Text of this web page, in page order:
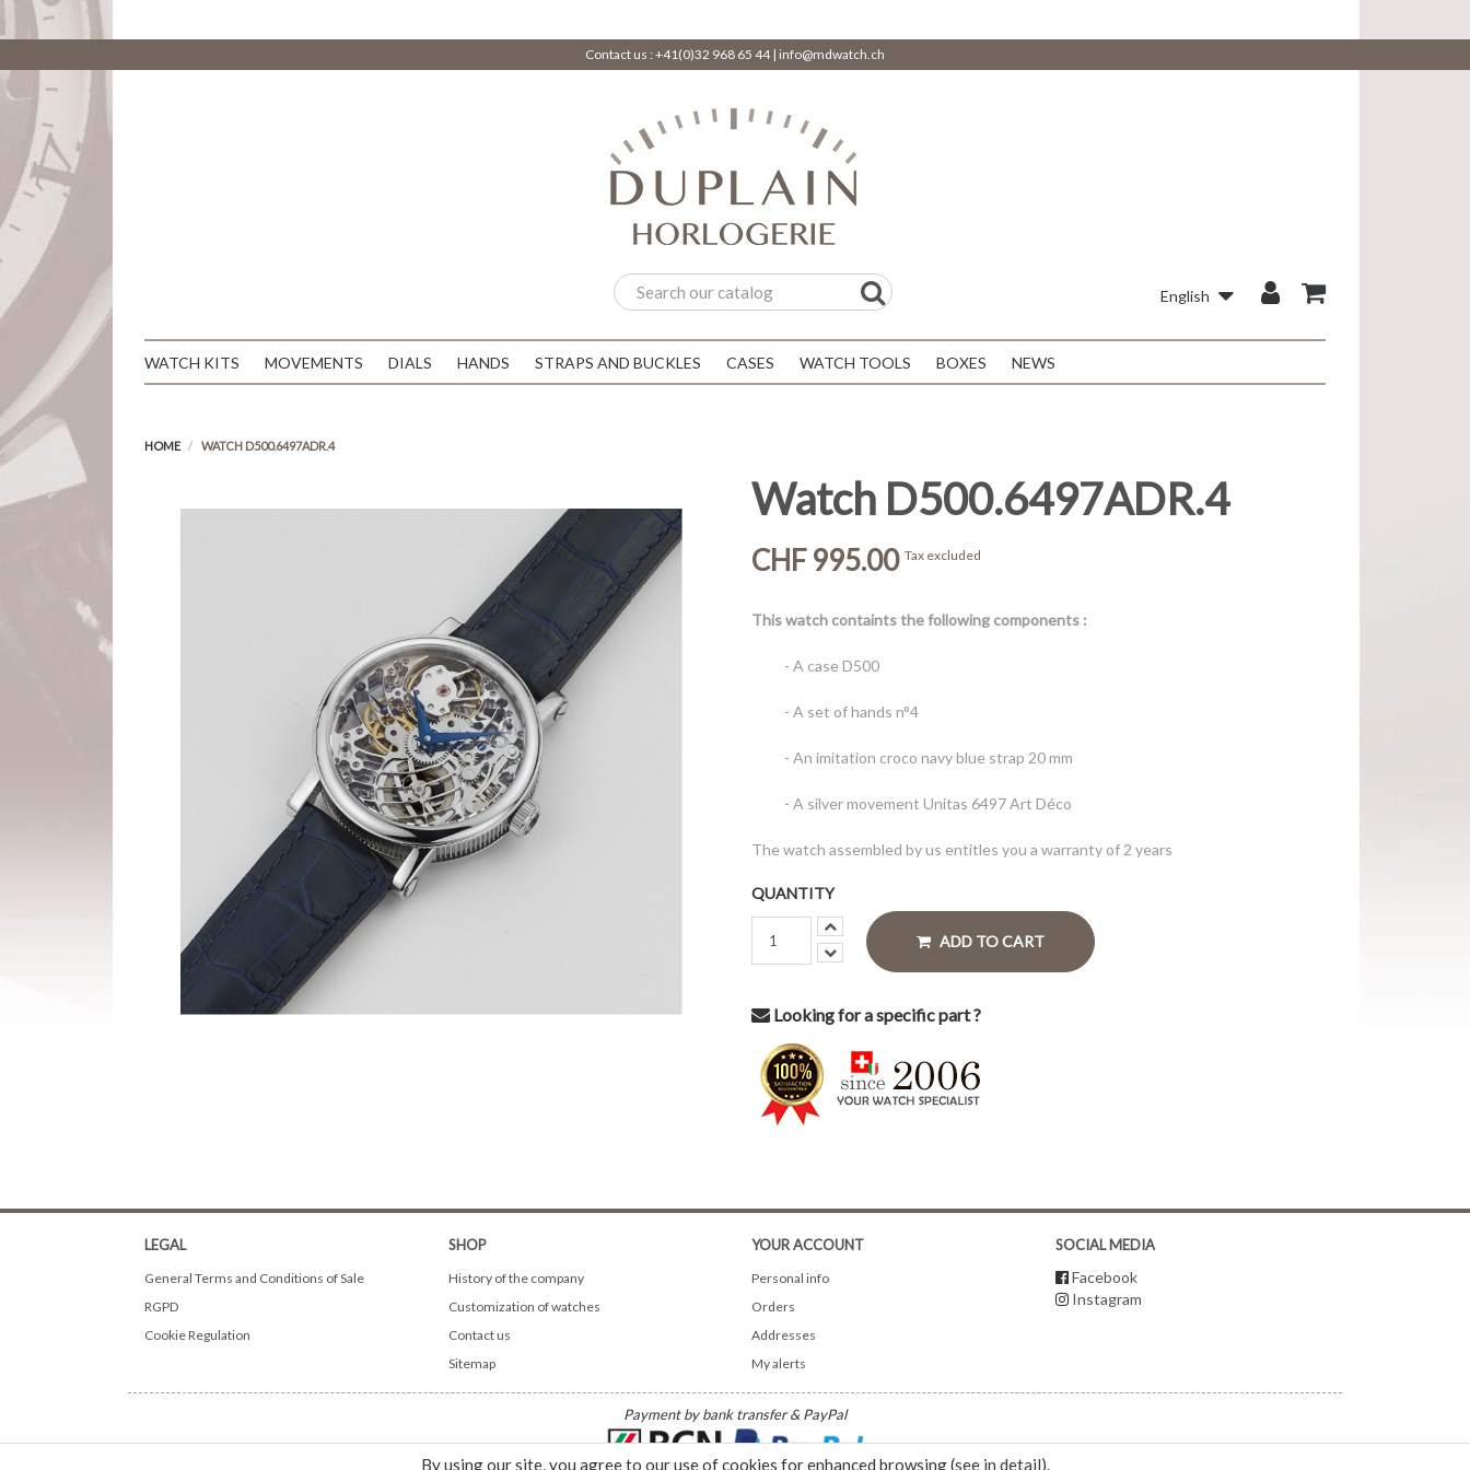
Contact us :+41(0)32 968 65 44| info@mdwatch.ch
English
WATCH KITS MOVEMENTS DIALS HANDS STRAPS AND BUCKLES CASES WATCH TOOLS BOXES NEWS
HOME WATCH D500.6497ADR.4
Watch D500.6497ADR.4
CHF 995.00 Tax excluded
This watch containts the following components :
- A case D500
- A set of hands n°4
- An imitation croco navy blue strap 20 mm
- A silver movement Unitas 6497 Art Déco
The watch assembled by us entitles you a warranty of 2 years
QUANTITY
ADD TO CART
Looking for a specific part ?
LEGAL
General Terms and Conditions of Sale
RGPD
Cookie Regulation
SHOP
History of the company
Customization of watches
Contact us
Sitemap
YOUR ACCOUNT
Personal info
Orders
Addresses
My alerts
SOCIAL MEDIA
Facebook
Instagram
Payment by bank transfer & PayPal
By using our site, you agree to our use of cookies for enhanced browsing (see in detail).